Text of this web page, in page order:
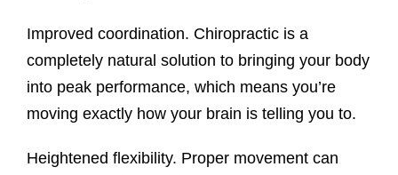
Improved coordination. Chiropractic is a
completely natural solution to bringing your body
into peak performance, which means you’re
moving exactly how your brain is telling you to.
Heightened flexibility. Proper movement can